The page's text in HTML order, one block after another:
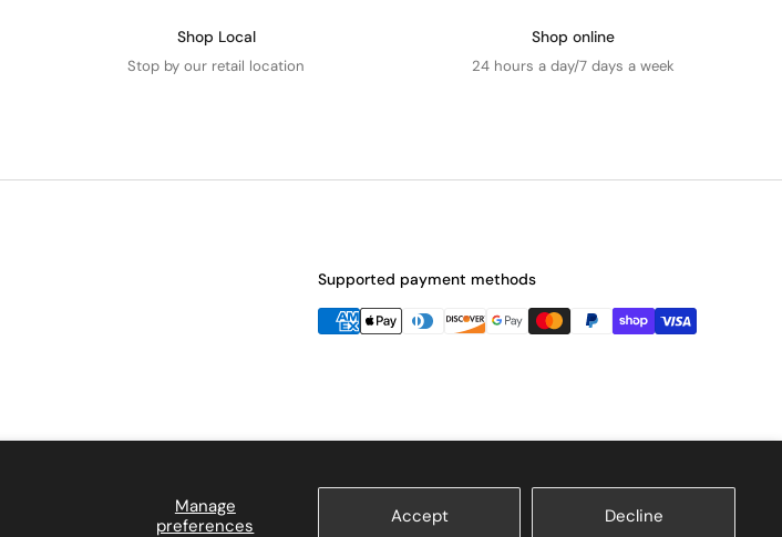
Manage
preferences
Accept Decline
Shop Local
Stop by our retail location
Shop online
24 hours a day/7 days a week
Supported payment methods